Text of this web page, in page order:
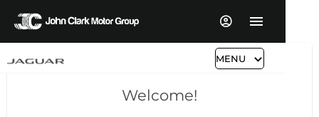
MENU
Welcome!